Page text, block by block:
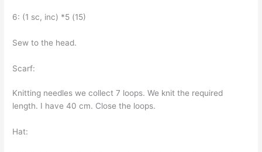
6: (1 sc, inc) *5 (15)
Sew to the head.
Scarf:
Knitting needles we collect 7 loops. We knit the required
length. I have 40 cm. Close the loops.
Hat: